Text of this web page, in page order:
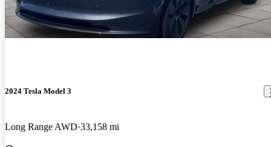
2024 Tesla Model 3
Long Range AWD 33,158 mi